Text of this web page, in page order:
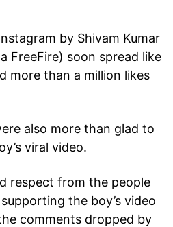
by Shivam Kumar
FreeFire) soon spread like
more than a million likes
also more than glad to
viral video.
respect from the people
the boy’s video
comments dropped by